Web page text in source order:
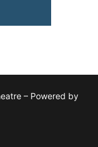
– Powered by